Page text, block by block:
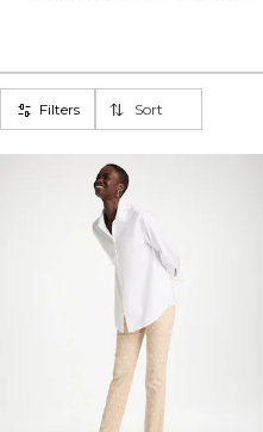
Filters Sort